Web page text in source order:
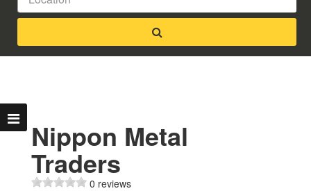
Nippon Metal
Traders
0 reviews